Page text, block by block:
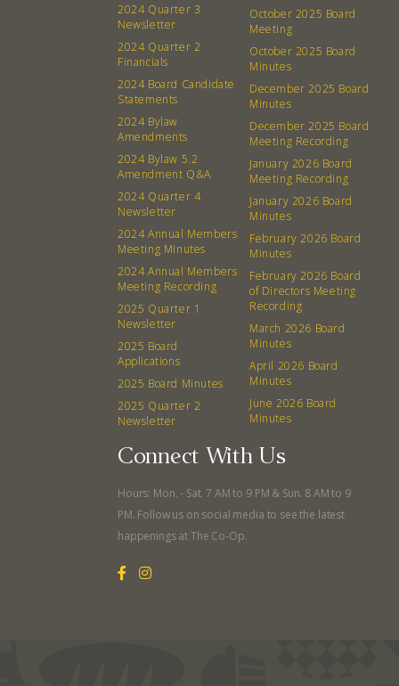
Donation Requests
Events Recipes
Catering Special Order Request
380 N. College Ave. Fayetteville AR, 72701 | 479.521.7558
2024 Quarter 3
Newsletter
2024 Quarter 2
Financials
2024 Board Candidate
Statements
2024 Bylaw
Amendments
2024 Bylaw 5.2
Amendment Q&A
2024 Quarter 4
Newsletter
2024 Annual Members
Meeting Minutes
2024 Annual Members
Meeting Recording
2025 Quarter 1
Newsletter
2025 Board
Applications
2025 Board Minutes
2025 Quarter 2
Newsletter
October 2025 Board
Meeting
October 2025 Board
Minutes
December 2025 Board
Minutes
December 2025 Board
Meeting Recording
January 2026 Board
Meeting Recording
January 2026 Board
Minutes
February 2026 Board
Minutes
February 2026 Board
of Directors Meeting
Recording
March 2026 Board
Minutes
April 2026 Board
Minutes
June 2026 Board
Minutes
Connect With Us
Hours: Mon. - Sat. 7 AM to 9 PM & Sun. 8 AM to 9
PM. Follow us on social media to see the latest
happenings at The Co-Op.